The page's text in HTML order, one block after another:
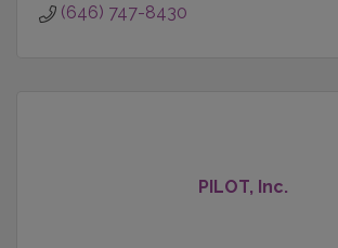
(646) 747-8430
PILOT, Inc.